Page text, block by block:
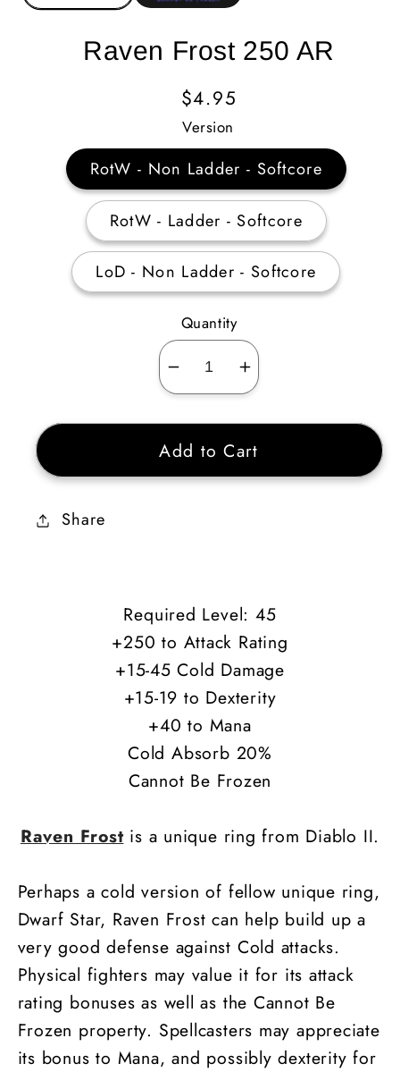
Raven Frost 250 AR
Regular
Price
$4.95
Version
RotW - Non Ladder - Softcore
RotW - Ladder - Softcore
LoD - Non Ladder - Softcore
Quantity
Decrease
quantity
for
Raven
Frost
Increase
quantity
for
Raven
Frost
Add to Cart
Share
Required Level: 45
+250 to Attack Rating
+15-45 Cold Damage
+15-19 to Dexterity
+40 to Mana
Cold Absorb 20%
Cannot Be Frozen
Raven Frost is a unique ring from Diablo II.
Perhaps a cold version of fellow unique ring,
Dwarf Star, Raven Frost can help build up a
very good defense against Cold attacks.
Physical fighters may value it for its attack
rating bonuses as well as the Cannot Be
Frozen property. Spellcasters may appreciate
its bonus to Mana, and possibly dexterity for